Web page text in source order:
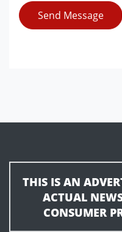
THIS IS AN
ACTUAL
CONSUMER